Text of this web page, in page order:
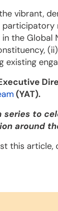
vibrant,
the
existing
(YAT).
to
around
this